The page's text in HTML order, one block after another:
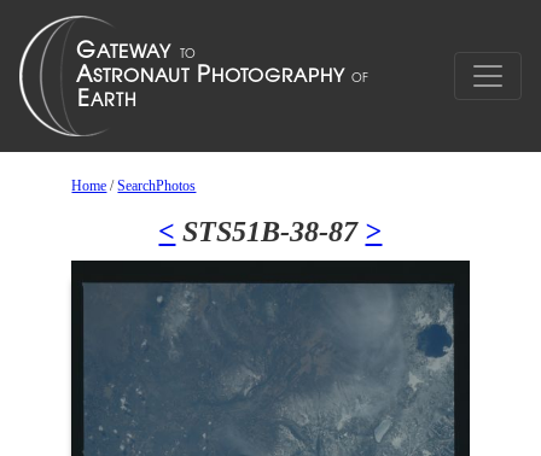
Home /SearchPhotos
< STS51B-38-87 >